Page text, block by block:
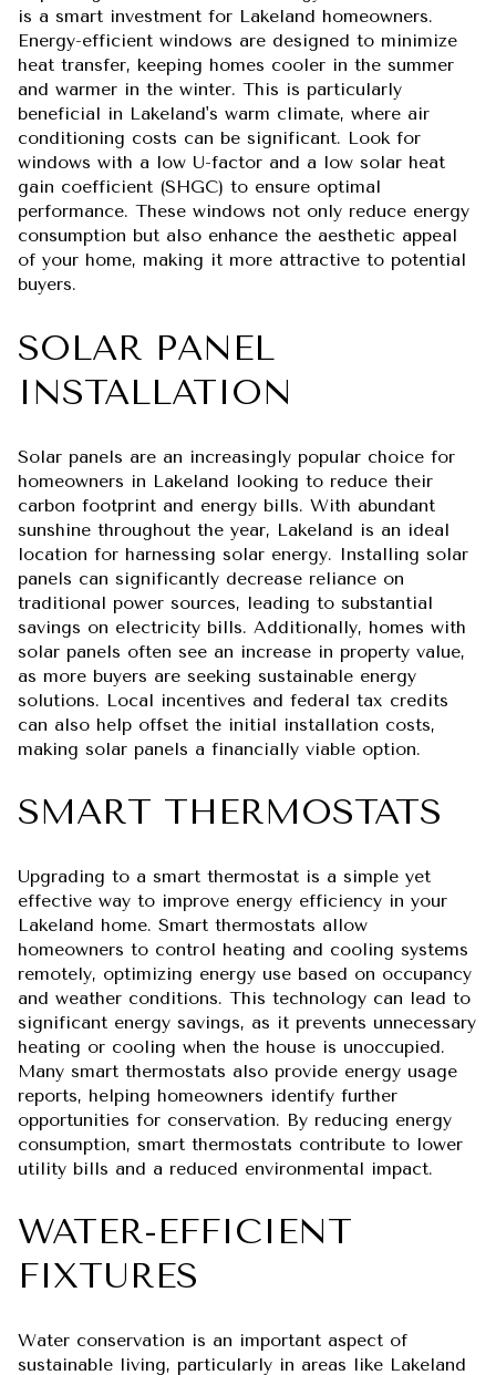
is a smart investment for Lakeland homeowners.
Energy-efficient windows are designed to minimize
heat transfer, keeping homes cooler in the summer
and warmer in the winter. This is particularly
beneficial in Lakeland's warm climate, where air
conditioning costs can be significant. Look for
windows with a low U-factor and a low solar heat
gain coefficient (SHGC) to ensure optimal
performance. These windows not only reduce energy
consumption but also enhance the aesthetic appeal
of your home, making it more attractive to potential
buyers.
SOLAR PANEL
INSTALLATION
Solar panels are an increasingly popular choice for
homeowners in Lakeland looking to reduce their
carbon footprint and energy bills. With abundant
sunshine throughout the year, Lakeland is an ideal
location for harnessing solar energy. Installing solar
panels can significantly decrease reliance on
traditional power sources, leading to substantial
savings on electricity bills. Additionally, homes with
solar panels often see an increase in property value,
as more buyers are seeking sustainable energy
solutions. Local incentives and federal tax credits
can also help offset the initial installation costs,
making solar panels a financially viable option.
SMART THERMOSTATS
Upgrading to a smart thermostat is a simple yet
effective way to improve energy efficiency in your
Lakeland home. Smart thermostats allow
homeowners to control heating and cooling systems
remotely, optimizing energy use based on occupancy
and weather conditions. This technology can lead to
significant energy savings, as it prevents unnecessary
heating or cooling when the house is unoccupied.
Many smart thermostats also provide energy usage
reports, helping homeowners identify further
opportunities for conservation. By reducing energy
consumption, smart thermostats contribute to lower
utility bills and a reduced environmental impact.
WATER-EFFICIENT
FIXTURES
Water conservation is an important aspect of
sustainable living, particularly in areas like Lakeland